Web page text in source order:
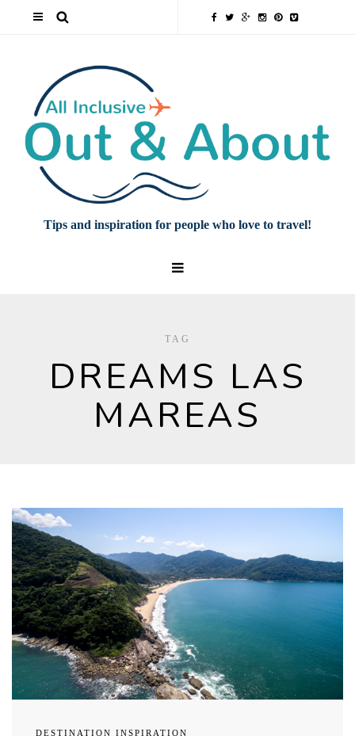
Tips and inspiration for people who love to travel!
TAG
DREAMS LAS
MAREAS
DESTINATION INSPIRATION